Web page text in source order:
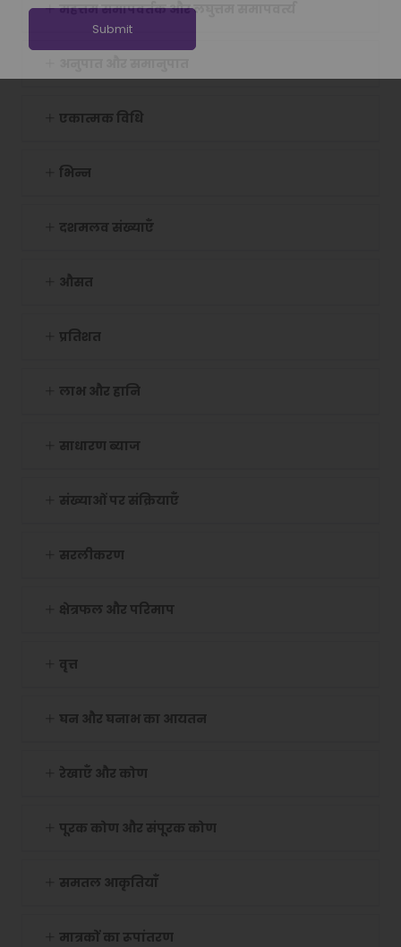
महत्तम समापवर्तक और लघुत्तम समापवर्त्य
एकात्मक विधि
भिन्न
दशमलव संख्याएँ
औसत
प्रतिशत
लाभ और हानि
साधारण ब्याज
संख्याओं पर संक्रियाएँ
सरलीकरण
क्षेत्रफल और परिमाप
वृत्त
घन और घनाभ का आयतन
रेखाएँ और कोण
पूरक कोण और संपूरक कोण
समतल आकृतियाँ
मात्रकों का रूपांतरण